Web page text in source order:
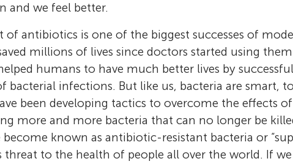
Riti Mann
I am a PhD student at the ithree institute in
of Technology Sydney, Australia. I am
Leigh G. Monahan
My name is Leigh G. Monahan. I am a
ithree institute in Sydney, Australia. I have
Elizabeth J. Harry
I am interested in understanding how
regulate their division. I want to know what
needed for cells to divide at the right place
Amy L. Bottomley
I am a Scottish microbiologist, who lives and
Australia. I am interested in how bacteria
Aine
and we feel better.
of antibiotics is one of the biggest successes of
millions of lives since doctors started using
humans to have much better lives by
bacterial infections. But like us, bacteria are smart,
been developing tactics to overcome the effects
more and more bacteria that can no longer be
become known as antibiotic-resistant bacteria or
threat to the health of people all over the world. If